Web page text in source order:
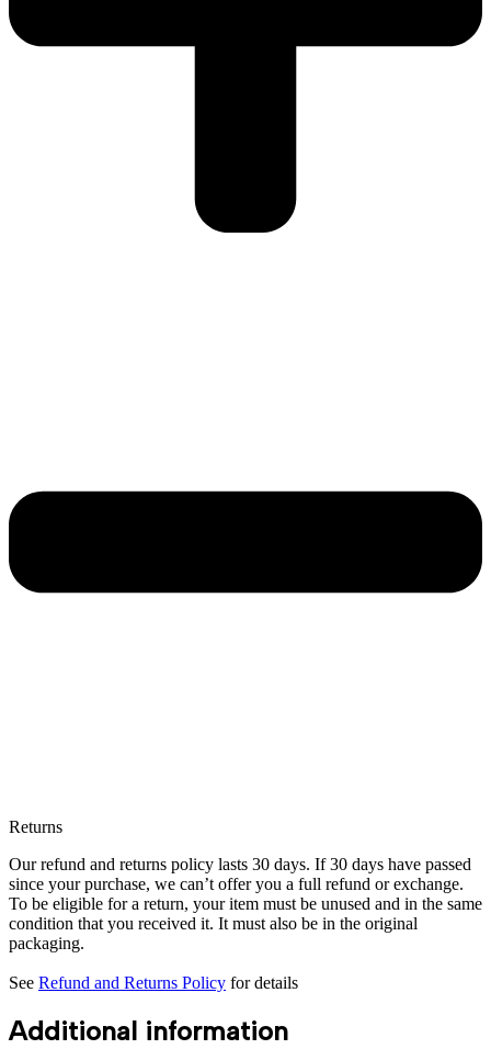
Returns
Our refund and returns policy lasts 30 days. If 30 days have passed
since your purchase, we can’t offer you a full refund or exchange.
To be eligible for a return, your item must be unused and in the same
condition that you received it. It must also be in the original
packaging.
See Refund and Returns Policy for details
Additional information